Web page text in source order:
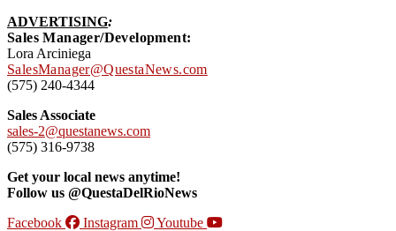
ADVERTISING:
Sales Manager/Development:
Lora Arciniega
SalesManager@QuestaNews.com
(575) 240-4344
Sales Associate
sales-2@questanews.com
(575) 316-9738
Get your local news anytime!
Follow us @QuestaDelRioNews
Facebook
Instagram Youtube